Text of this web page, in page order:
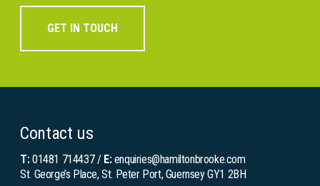
GET IN TOUCH
Contact us
T:01481 714437/ E: enquiries@hamiltonbrooke.com
St. George’s Place, St. Peter Port, Guernsey GY1 2BH